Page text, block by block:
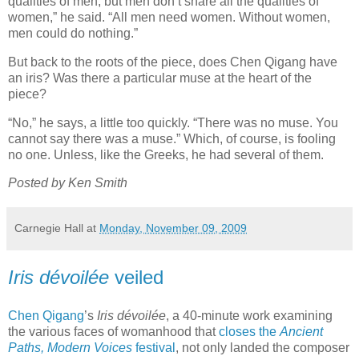
women,” he said. “All men need women. Without women,
men could do nothing.”
But back to the roots of the piece, does Chen Qigang have
an iris? Was there a particular muse at the heart of the
piece?
“No,” he says, a little too quickly. “There was no muse. You
cannot say there was a muse.” Which, of course, is fooling
no one. Unless, like the Greeks, he had several of them.
Posted by Ken Smith
Carnegie Hall at Monday, November 09, 2009
Iris dévoilée veiled
Chen Qigang’s Iris dévoilée, a 40-minute work examining
the various faces of womanhood thatcloses the Ancient
Paths, Modern Voices festival , not only landed the composer